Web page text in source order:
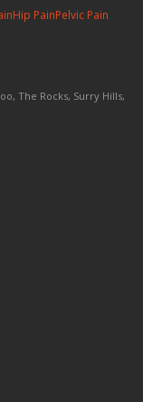
Hip PainPelvic Pain
The Rocks, Surry Hills,